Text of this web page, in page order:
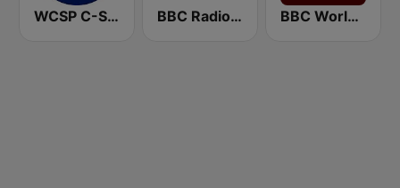
WCSP C-SPAN Radio BBC Radio 4 BBC World Service